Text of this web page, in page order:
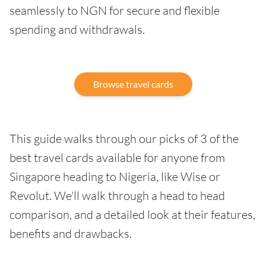
seamlessly to NGN for secure and flexible
spending and withdrawals.
Browse travel cards
This guide walks through our picks of 3 of the
best travel cards available for anyone from
Singapore heading to Nigeria, like Wise or
Revolut. We'll walk through a head to head
comparison, and a detailed look at their features,
benefits and drawbacks.